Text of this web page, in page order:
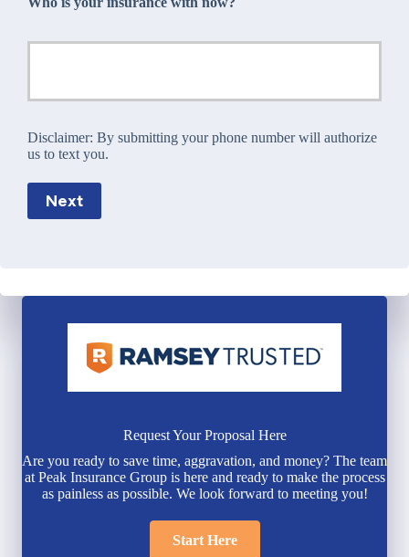
Disclaimer: By submitting your phone number will authorize
us to text you.
Next
Request Your Proposal Here
Are you ready to save time, aggravation, and money? The team
at Peak Insurance Group is here and ready to make the process
as painless as possible. We look forward to meeting you!
Start Here